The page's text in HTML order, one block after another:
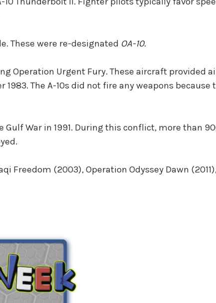
These were re-designated OA-10.
Operation Urgent Fury. These aircraft provided
The A-10s did not fire any weapons because
War in 1991. During this conflict, more than
Freedom (2003), Operation Odyssey Dawn